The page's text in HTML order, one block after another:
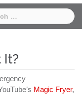
It?
Magic Fryer,